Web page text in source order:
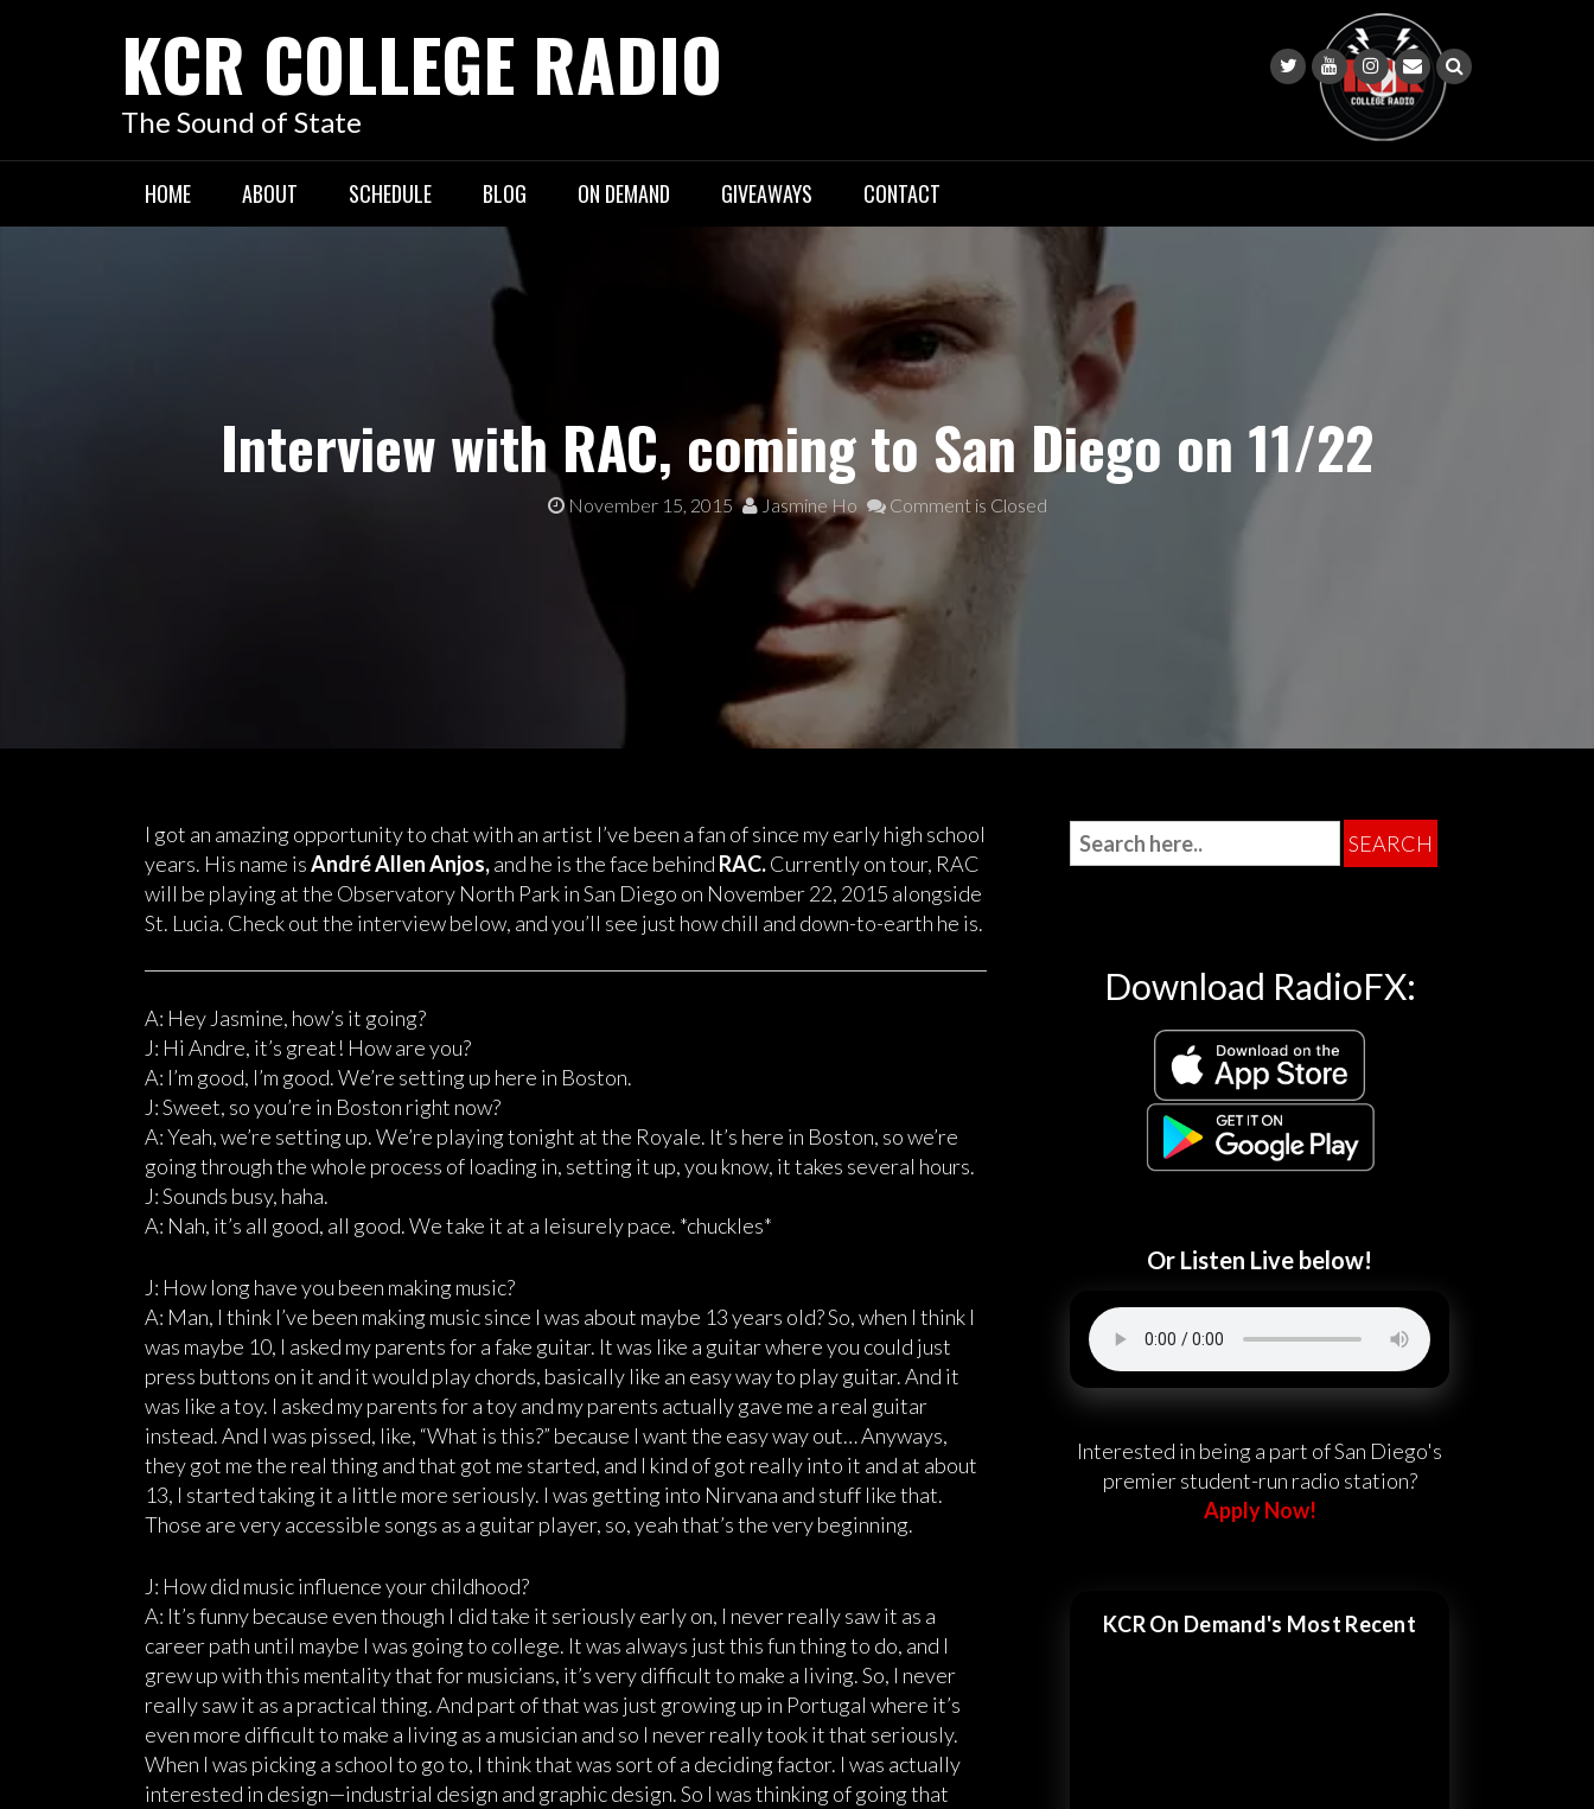
KCR COLLEGE RADIO
The Sound of State
HOME ABOUT SCHEDULE BLOG ON DEMAND GIVEAWAYS CONTACT
Interview with RAC, coming to San Diego on 11/22
November 15, 2015 Jasmine Ho Comment is Closed
I got an amazing opportunity to chat with an artist I’ve been a fan of since my early high school
years. His name isAndréAllen Anjos,and he is the face behind RAC.Currently on tour, RAC
will be playing at the Observatory North Park in San Diego on November 22, 2015 alongside
St. Lucia. Check out the interview below, and you’ll see just how chill and down-to-earth he is.
A: Hey Jasmine, how’s it going?
J: Hi Andre, it’s great! How are you?
A: I’m good, I’m good. We’re setting up here in Boston.
J: Sweet, so you’re in Boston right now?
A: Yeah, we’re setting up. We’re playing tonight at the Royale. It’s here in Boston, so we’re
going through the whole process of loading in, setting it up, you know, it takes several hours.
J: Sounds busy, haha.
A: Nah, it’s all good, all good. We take it at a leisurely pace. *chuckles*
J: How long have you been making music?
A: Man, I think I’ve been making music since I was about maybe 13 years old? So, when I think I
was maybe 10, I asked my parents for a fake guitar. It was like a guitar where you could just
press buttons on it and it would play chords, basically like an easy way to play guitar. And it
was like a toy. I asked my parents for a toy and my parents actually gave me a real guitar
instead. And I was pissed, like, “What is this?” because I want the easy way out… Anyways,
they got me the real thing and that got me started, and I kind of got really into it and at about
13, I started taking it a little more seriously. I was getting into Nirvana and stuff like that.
Those are very accessible songs as a guitar player, so, yeah that’s the very beginning.
J: How did music influence your childhood?
A: It’s funny because even though I did take it seriously early on, I never really saw it as a
career path until maybe I was going to college. It was always just this fun thing to do, and I
grew up with this mentality that for musicians, it’s very difficult to make a living. So, I never
really saw it as a practical thing. And part of that was just growing up in Portugal where it’s
even more difficult to make a living as a musician and so I never really took it that seriously.
When I was picking a school to go to, I think that was sort of a deciding factor. I was actually
interested in design—industrial design and graphic design. So I was thinking of going that
Download RadioFX:
Or Listen Live below!
Interested in being a part of San Diego's
premier student-run radio station?
Apply Now!
KCR On Demand's Most Recent